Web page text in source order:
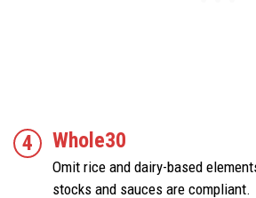
Whole30
Omit rice and dairy-based
stocks and sauces are compliant.